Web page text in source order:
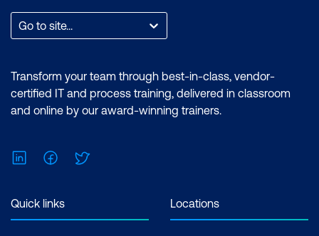
Go to site...
Transform your team through best-in-class, vendor-
certified IT and process training, delivered in classroom
and online by our award-winning trainers.
LinkedInFacebook
Quick links Locations